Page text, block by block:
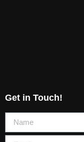
Get in Touch!